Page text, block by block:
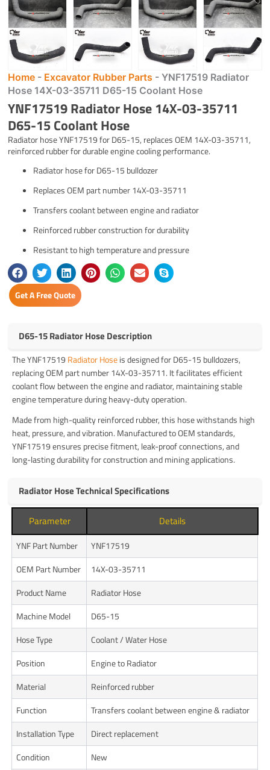
Home - Excavator Rubber Parts -YNF17519 Radiator
Hose 14X-03-35711 D65-15 Coolant Hose
YNF17519 Radiator Hose 14X-03-35711
D65-15 Coolant Hose
Radiator hose YNF17519 for D65-15, replaces OEM 14X-03-35711,
reinforced rubber for durable engine cooling performance.
Radiator hose for D65-15 bulldozer
Replaces OEM part number 14X-03-35711
Transfers coolant between engine and radiator
Reinforced rubber construction for durability
Resistant to high temperature and pressure
Get A Free Quote
D65-15 Radiator Hose Description
The YNF17519 Radiator Hoseis designed for D65-15 bulldozers,
replacing OEM part number 14X-03-35711. It facilitates efficient
coolant flow between the engine and radiator, maintaining stable
engine temperature during heavy-duty operation.
Made from high-quality reinforced rubber, this hose withstands high
heat, pressure, and vibration. Manufactured to OEM standards,
YNF17519 ensures precise fitment, leak-proof connections, and
long-lasting durability for construction and mining applications.
Radiator Hose Technical Specifications
Parameter Details
YNF Part Number
YNF17519
OEM Part Number
14X-03-35711
Product Name
Radiator Hose
Machine Model
D65-15
Hose Type
Coolant / Water Hose
Position
Engine to Radiator
Material
Reinforced rubber
Function
Transfers coolant between engine & radiator
Installation Type
Direct replacement
Condition
New